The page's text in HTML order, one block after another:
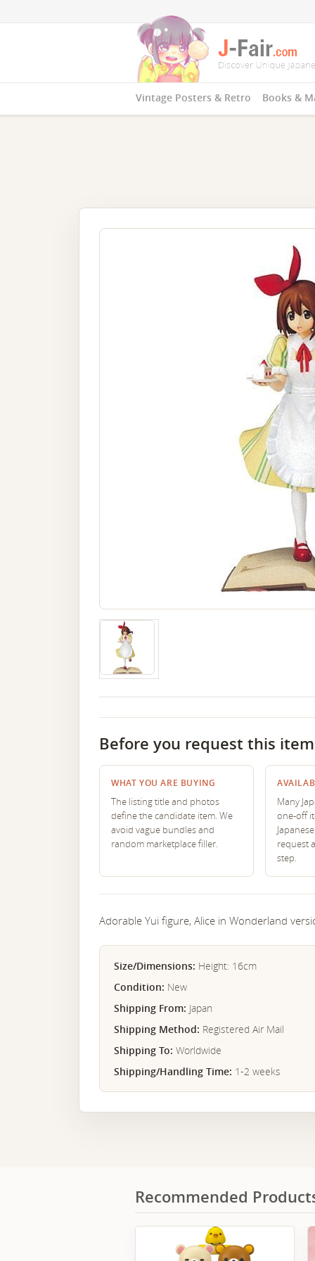
Vintage Posters & Retro Books &
Before you request this item
WHAT YOU ARE BUYING
The listing title and photos
define the candidate item. We
avoid vague bundles and
random marketplace filler.
Many
one-off
request
step.
Adorable Yui figure, Alice in Wonderland
Size/Dimensions: Height: 16cm
Condition: New
Shipping From: Japan
Shipping Method: Registered Air Mail
Shipping To: Worldwide
Shipping/Handling Time: 1-2 weeks
Recommended